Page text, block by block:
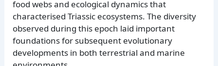
food webs and ecological dynamics that
characterised Triassic ecosystems. The diversity
observed during this epoch laid important
foundations for subsequent evolutionary
developments in both terrestrial and marine